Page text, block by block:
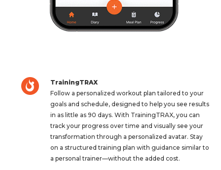
TrainingTRAX
Follow a personalized workout plan tailored to your
goals and schedule, designed to help you see results
in as little as 90 days. With TrainingTRAX, you can
track your progress over time and visually see your
transformation through a personalized avatar. Stay
on a structured training plan with guidance similar to
a personal trainer—without the added cost.